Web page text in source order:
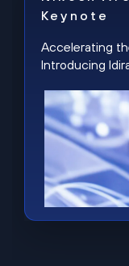
Keynote
Accelerating
Introducing